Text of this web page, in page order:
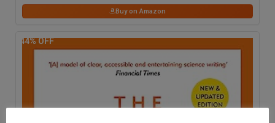
Buy on Amazon
44% OFF